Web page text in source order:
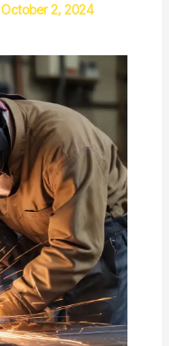
October 2, 2024